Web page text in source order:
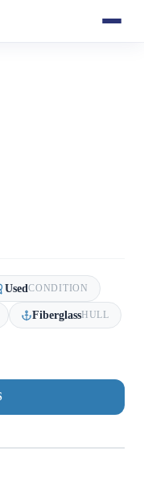
UsedCONDITION
FiberglassHULL